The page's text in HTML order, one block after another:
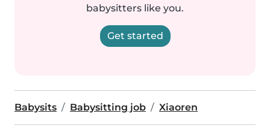
babysitters like you.
Get started
Babysits Babysitting job Xiaoren